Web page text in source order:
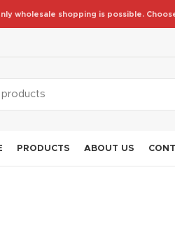
PRODUCTS ABOUT US
wholesale shopping is possible.